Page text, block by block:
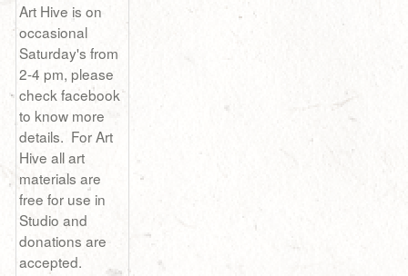
Art Hive is on
occasional
Saturday's from
2-4 pm, please
check facebook
to know more
details. For Art
Hive all art
materials are
free for use in
Studio and
donations are
accepted.